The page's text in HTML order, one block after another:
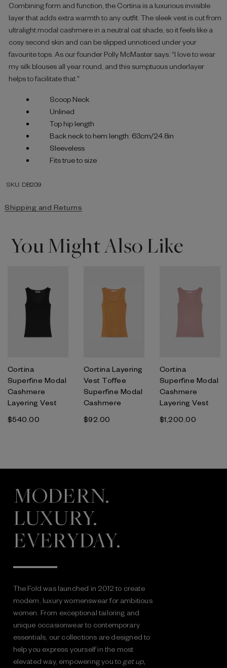
Combining form and function, the Cortina is a luxurious invisible
layer that adds extra warmth to any outfit. The sleek vest is cut from
ultralight modal cashmere in a neutral oat shade, so it feels like a
cosy second skin and can be slipped unnoticed under your
favourite tops. As our founder Polly McMaster says: “I love to wear
my silk blouses all year round, and this sumptuous underlayer
helps to facilitate that."
Scoop Neck
Unlined
Top hip length
Back neck to hem length: 63cm/24.8in
Sleeveless
Fits true to size
SKU: DB209
Shipping and Returns
You Might Also Like
Cortina
Superfine Modal
Cashmere
Layering Vest
$‌540.00
Cortina Layering
Vest Toffee
Superfine Modal
Cashmere
$‌92.00
Cortina
Superfine Modal
Cashmere
Layering Vest
$‌1,200.00
MODERN.
LUXURY.
EVERYDAY.
The Fold was launched in 2012 to create
modern, luxury womenswear for ambitious
women. From exceptional tailoring and
unique occasionwear to contemporary
essentials, our collections are designed to
help you express yourself in the most
elevated way, empowering you to get up,